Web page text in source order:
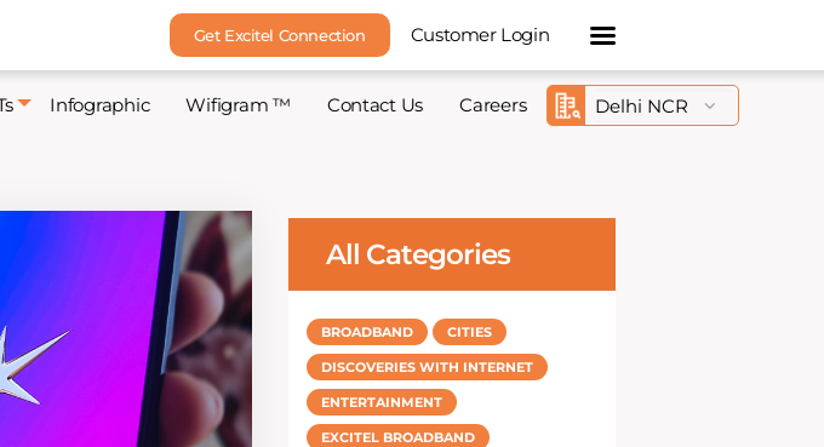
Get Excitel Connection Customer Login
Infographic Wifigram ™ Contact Us Careers
All Categories
BROADBAND CITIES
DISCOVERIES WITH INTERNET
ENTERTAINMENT
EXCITEL BROADBAND